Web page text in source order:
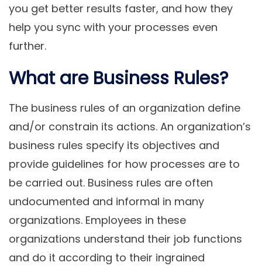
you get better results faster, and how they
help you sync with your processes even
further.
What are Business Rules?
The business rules of an organization define
and/or constrain its actions. An organization’s
business rules specify its objectives and
provide guidelines for how processes are to
be carried out. Business rules are often
undocumented and informal in many
organizations. Employees in these
organizations understand their job functions
and do it according to their ingrained